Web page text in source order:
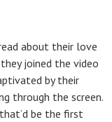
about their love
joined the video
by their
through the screen.
be the first